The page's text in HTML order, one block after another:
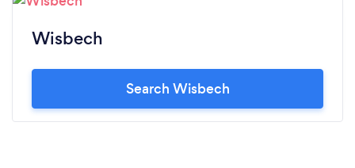
Wisbech
Search Wisbech